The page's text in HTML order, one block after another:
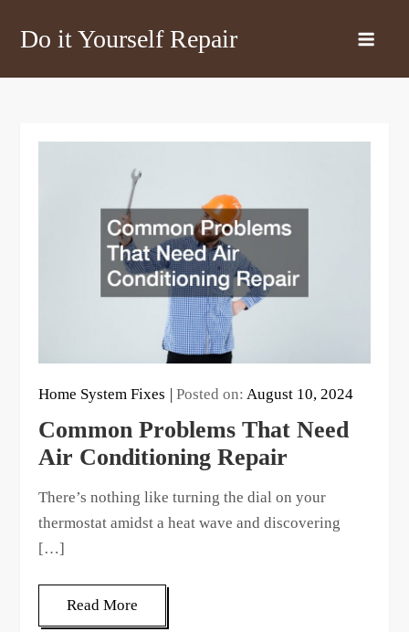
Do it Yourself Repair
Home System Fixes Posted on: August 10, 2024
Common Problems That Need
Air Conditioning Repair
There’s nothing like turning the dial on your
thermostat amidst a heat wave and discovering
[…]
Read More